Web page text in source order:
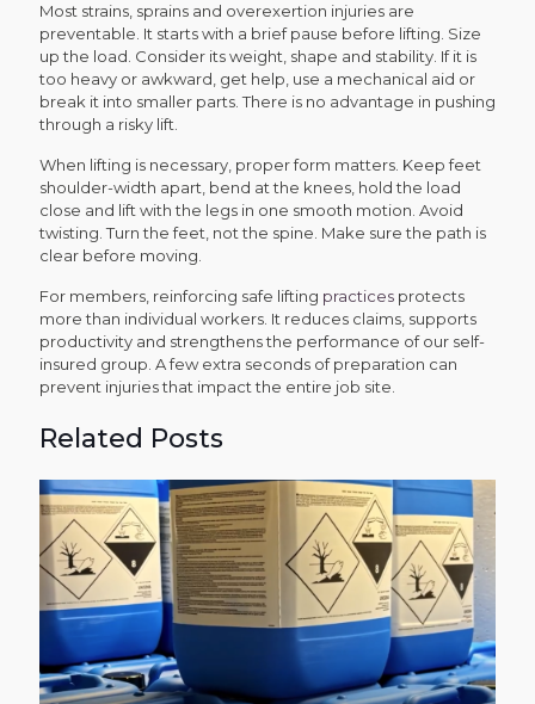
Most strains, sprains and overexertion injuries are
preventable. It starts with a brief pause before lifting. Size
up the load. Consider its weight, shape and stability. If it is
too heavy or awkward, get help, use a mechanical aid or
break it into smaller parts. There is no advantage in pushing
through a risky lift.
When lifting is necessary, proper form matters. Keep feet
shoulder-width apart, bend at the knees, hold the load
close and lift with the legs in one smooth motion. Avoid
twisting. Turn the feet, not the spine. Make sure the path is
clear before moving.
For members, reinforcing safe lifting practices protects
more than individual workers. It reduces claims, supports
productivity and strengthens the performance of our self-
insured group. A few extra seconds of preparation can
prevent injuries that impact the entire job site.
Related Posts